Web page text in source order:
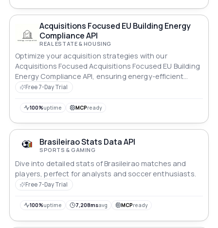
Acquisitions Focused EU Building Energy
Compliance API
REAL ESTATE & HOUSING
Optimize your acquisition strategies with our
Acquisitions Focused Acquisitions Focused EU Building
Energy Compliance API, ensuring energy-efficient
properties.
Free 7-Day Trial
100%uptime MCPready
Brasileirao Stats Data API
SPORTS & GAMING
Dive into detailed stats of Brasileirao matches and
players, perfect for analysts and soccer enthusiasts.
Free 7-Day Trial
100%uptime 7,208msavg MCPready